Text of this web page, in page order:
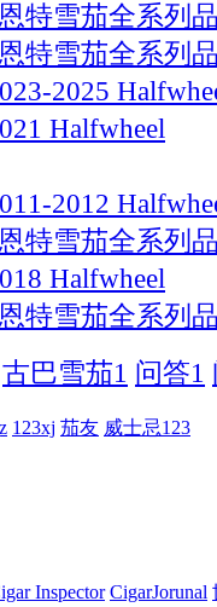
特雪茄全系列
特雪茄全系列
2025
Halfwheel
2012
特雪茄全系列
Halfwheel
特雪茄全系列
古巴雪茄1 问答1
123xj 茄友 威士忌123
Inspector CigarJorunal